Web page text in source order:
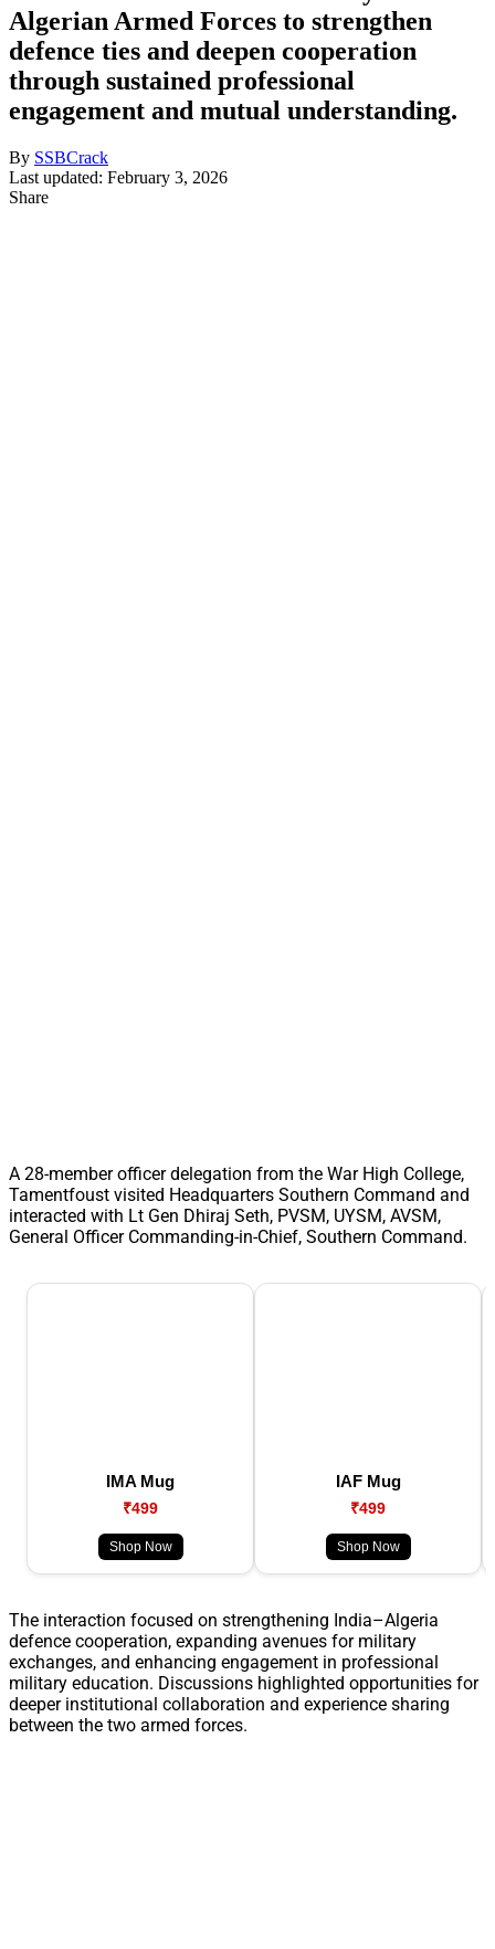
Algerian Armed Forces to strengthen
defence ties and deepen cooperation
through sustained professional
engagement and mutual understanding.
By SSBCrack
Last updated: February 3, 2026
Share
A 28-member officer delegation from the War High College,
Tamentfoust visited Headquarters Southern Command and
interacted with Lt Gen Dhiraj Seth, PVSM, UYSM, AVSM,
General Officer Commanding-in-Chief, Southern Command.
IMA Mug
₹499
Shop Now
IAF Mug
₹499
Shop Now
The interaction focused on strengthening India–Algeria
defence cooperation, expanding avenues for military
exchanges, and enhancing engagement in professional
military education. Discussions highlighted opportunities for
deeper institutional collaboration and experience sharing
between the two armed forces.